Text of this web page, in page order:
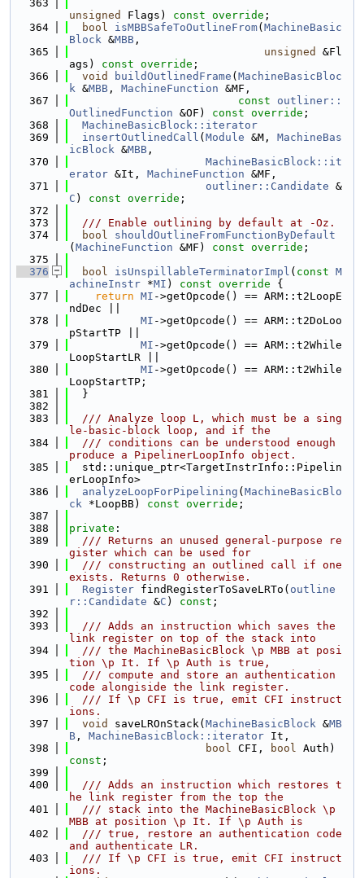
  363
unsigned
Flags) const override ;
  364
bool isMBBSafeToOutlineFrom( MachineBasic
Block &MBB ,
  365
unsigned
&Fl
ags) const override ;
  366
void buildOutlinedFrame ( MachineBasicBloc
k &MBB , MachineFunction &MF,
  367
const
outliner::
OutlinedFunction &OF) const override ;
  368
MachineBasicBlock::iterator
  369
insertOutlinedCall ( Module &M, MachineBas
icBlock &MBB ,
  370
MachineBasicBlock::it
erator &It, MachineFunction &MF,
  371
outliner::Candidate &
C ) const override ;
  372
  373
  /// Enable outlining by default at -Oz.
  374
bool
shouldOutlineFromFunctionByDefault
( MachineFunction &MF) const override ;
  375
  376
bool isUnspillableTerminatorImpl ( const M
achineInstr *MI ) const override {
  377
return MI ->getOpcode() == ARM::t2LoopE
ndDec ||
  378
MI ->getOpcode() == ARM::t2DoLoo
pStartTP ||
  379
MI ->getOpcode() == ARM::t2While
LoopStartLR ||
  380
MI ->getOpcode() == ARM::t2While
LoopStartTP;
  381
  }
  382
  383
  /// Analyze loop L, which must be a sing
le-basic-block loop, and if the
  384
  /// conditions can be understood enough
produce a PipelinerLoopInfo object.
  385
  std::unique_ptr<TargetInstrInfo::Pipelin
erLoopInfo>
  386
analyzeLoopForPipelining ( MachineBasicBlo
ck *LoopBB) const override ;
  387
  388
private :
  389
  /// Returns an unused general-purpose re
gister which can be used for
  390
  /// constructing an outlined call if one
exists. Returns 0 otherwise.
  391
Register findRegisterToSaveLRTo( outline
r::Candidate &C ) const ;
  392
  393
  /// Adds an instruction which saves the
link register on top of the stack into
  394
  /// the MachineBasicBlock \p MBB at posi
tion \p It. If \p Auth is true,
  395
  /// compute and store an authentication
code alongiside the link register.
  396
  /// If \p CFI is true, emit CFI instruct
ions.
  397
void saveLROnStack( MachineBasicBlock &MB
B , MachineBasicBlock::iterator It,
  398
bool CFI, bool
const ;
  399
  400
  /// Adds an instruction which restores t
he link register from the top the
  401
  /// stack into the MachineBasicBlock \p
MBB at position \p It. If \p Auth is
  402
  /// true, restore an authentication code
and authenticate LR.
  403
  /// If \p CFI is true, emit CFI instruct
ions.